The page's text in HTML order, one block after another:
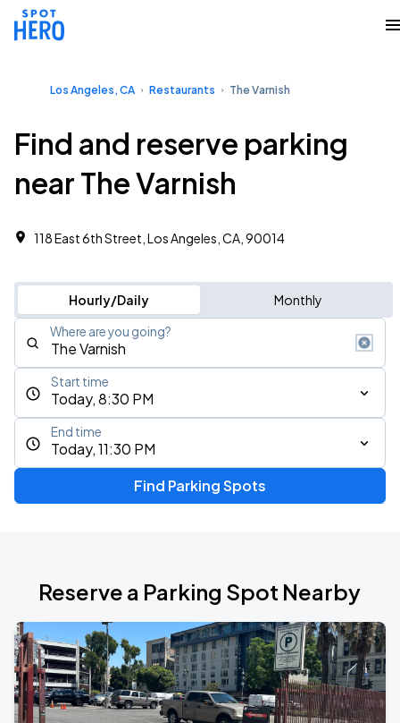
Los Angeles, CA Restaurants The Varnish
Find and reserve parking
near The Varnish
118 East 6th Street, Los Angeles, CA, 90014
Hourly/Daily Monthly
Where are you going?
Today, 8:30 PM
Start time
Today, 11:30 PM
End time
Find Parking Spots
Reserve a Parking Spot Nearby